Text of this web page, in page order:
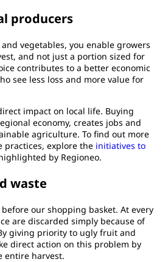
producers
vegetables, you enable growers
and not just a portion sized for
contributes to a better economic
see less loss and more value for
impact on local life. Buying
economy, creates jobs and
agriculture. To find out more
practices, explore the initiatives to
by Regioneo.
waste
our shopping basket. At every
are discarded simply because of
giving priority to ugly fruit and
direct action on this problem by
entire harvest.